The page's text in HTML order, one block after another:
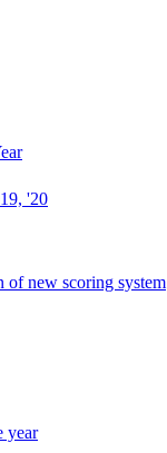
'20
of new scoring system
year